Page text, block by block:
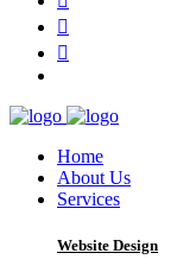
Home
About Us
Services
Website Design